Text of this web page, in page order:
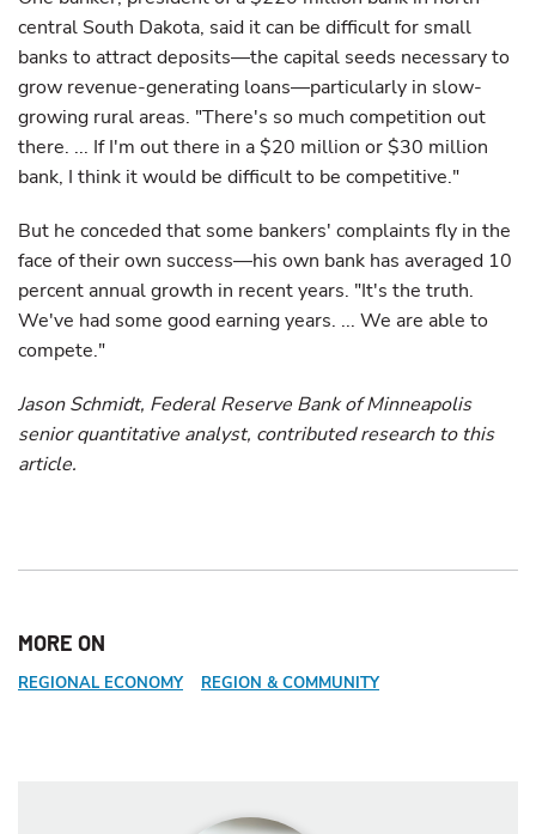
central South Dakota, said it can be difficult for small
banks to attract deposits—the capital seeds necessary to
grow revenue-generating loans—particularly in slow-
growing rural areas. "There's so much competition out
there. ... If I'm out there in a $20 million or $30 million
bank, I think it would be difficult to be competitive."
But he conceded that some bankers' complaints fly in the
face of their own success—his own bank has averaged 10
percent annual growth in recent years. "It's the truth.
We've had some good earning years. ... We are able to
compete."
Jason Schmidt, Federal Reserve Bank of Minneapolis
senior quantitative analyst, contributed research to this
article.
MORE ON
REGIONAL ECONOMY REGION & COMMUNITY